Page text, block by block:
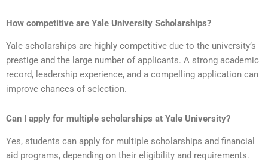
How competitive are Yale University Scholarships?
Yale scholarships are highly competitive due to the university’s
prestige and the large number of applicants. A strong academic
record, leadership experience, and a compelling application can
improve chances of selection.
Can I apply for multiple scholarships at Yale University?
Yes, students can apply for multiple scholarships and financial
aid programs, depending on their eligibility and requirements.